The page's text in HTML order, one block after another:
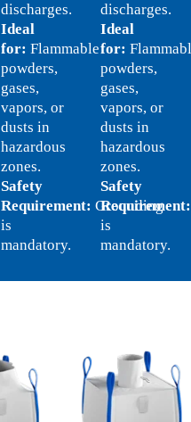
discharges.
Ideal
for: Flammable
powders,
gases,
vapors, or
dusts in
hazardous
zones.
Safety
Requirement: Grounding
is
mandatory.
discharges.
Ideal
for:
powders,
gases,
vapors, or
dusts in
hazardous
zones.
Safety
Requirement:
is
mandatory.